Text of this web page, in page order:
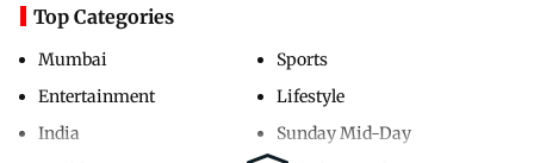
Top Categories
Mumbai
Entertainment
India
Sports
Lifestyle
Sunday Mid-Day